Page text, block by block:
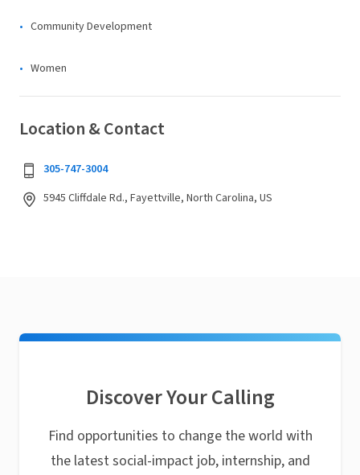
Community Development
Women
Location & Contact
305-747-3004
5945 Cliffdale Rd., Fayettville, North Carolina, US
Discover Your Calling
Find opportunities to change the world with
the latest social-impact job, internship, and